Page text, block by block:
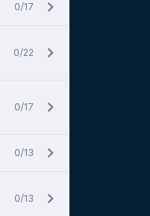
0/17
0/22
0/17
0/13
0/13